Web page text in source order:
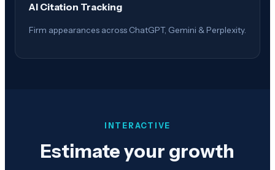
AI Citation Tracking
Firm appearances across ChatGPT, Gemini & Perplexity.
INTERACTIVE
Estimate your growth